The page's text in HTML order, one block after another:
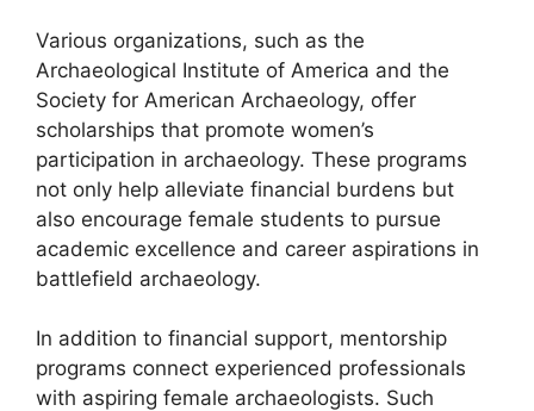
Various organizations, such as the
Archaeological Institute of America and the
Society for American Archaeology, offer
scholarships that promote women’s
participation in archaeology. These programs
not only help alleviate financial burdens but
also encourage female students to pursue
academic excellence and career aspirations in
battlefield archaeology.
In addition to financial support, mentorship
programs connect experienced professionals
with aspiring female archaeologists. Such